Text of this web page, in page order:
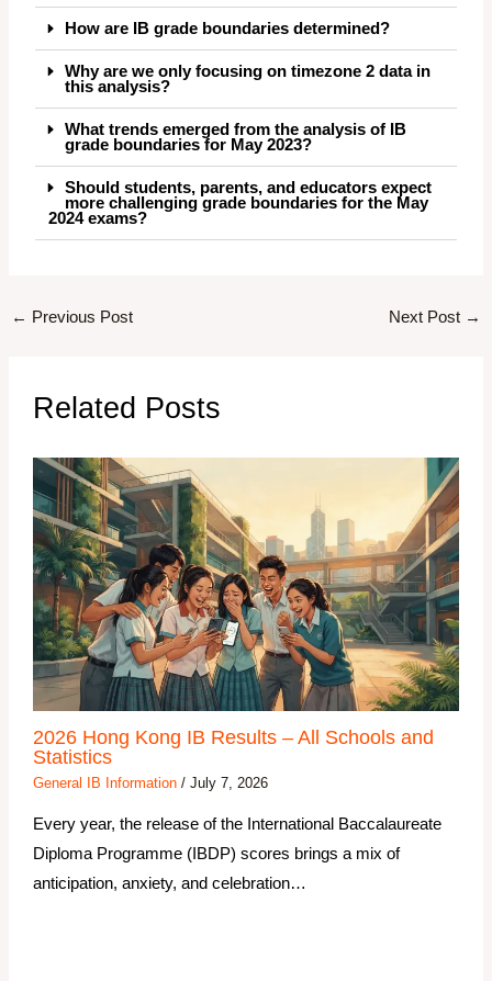
How are IB grade boundaries determined?
Why are we only focusing on timezone 2 data in
this analysis?
What trends emerged from the analysis of IB
grade boundaries for May 2023?
Should students, parents, and educators expect
more challenging grade boundaries for the May
2024 exams?
← Previous Post Next Post →
Related Posts
2026 Hong Kong IB Results – All Schools and
Statistics
General IB Information/ July 7, 2026
Every year, the release of the International Baccalaureate
Diploma Programme (IBDP) scores brings a mix of
anticipation, anxiety, and celebration…